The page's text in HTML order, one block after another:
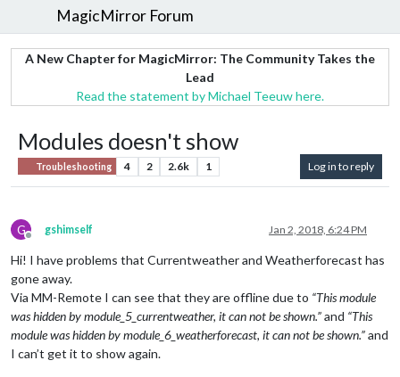
MagicMirror Forum
A New Chapter for MagicMirror: The Community Takes the
Lead
Read the statement by Michael Teeuw here.
Modules doesn't show
Troubleshooting 4 2 2.6k 1 Log in to reply
G
Offline
gshimself Jan 2, 2018, 6:24 PM
Hi! I have problems that Currentweather and Weatherforecast has
gone away.
Via MM-Remote I can see that they are offline due to “This module
was hidden by module_5_currentweather, it can not be shown.”and “This
module was hidden by module_6_weatherforecast, it can not be shown.”and
I can’t get it to show again.